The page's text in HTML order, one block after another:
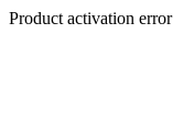
Product activation error